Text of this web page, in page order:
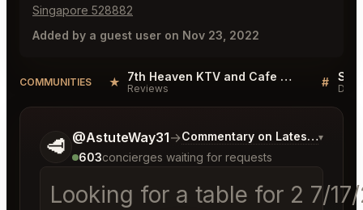
Singapore 528882
Added by a guest user on Nov 23, 2022
COMMUNITIES ★ 7th Heaven KTV and Cafe Singapore Reviews
Reviews #
🥩 @AstuteWay31→Commentary on Latest Bids
▾
603concierges waiting for requests
Looking for a table for 2 7/
Tell me a bit more about what you would like.